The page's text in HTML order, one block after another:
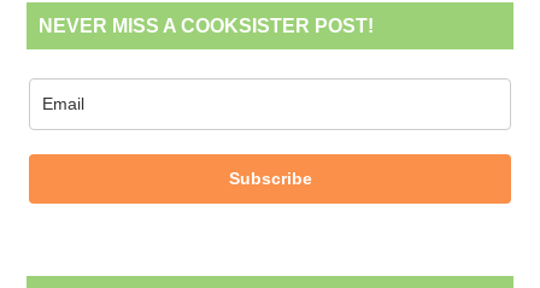
NEVER MISS A COOKSISTER POST!
Subscribe